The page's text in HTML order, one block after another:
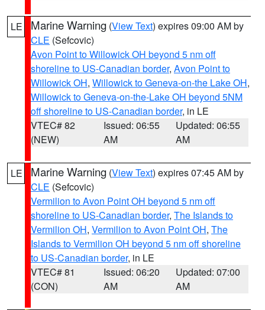
LE Marine Warning (View Text) expires 09:00 AM by
CLE (Sefcovic)
Avon Point to Willowick OH beyond 5 nm off
shoreline to US-Canadian border, Avon Point to
Willowick OH, Willowick to Geneva-on-the Lake OH,
Willowick to Geneva-on-the-Lake OH beyond 5NM
off shoreline to US-Canadian border, in LE
VTEC# 82
(NEW)
Issued: 06:55
AM
Updated: 06:55
AM
LE Marine Warning (View Text) expires 07:45 AM by
CLE (Sefcovic)
Vermilion to Avon Point OH beyond 5 nm off
shoreline to US-Canadian border, The Islands to
Vermilion OH, Vermilion to Avon Point OH, The
Islands to Vermilion OH beyond 5 nm off shoreline
to US-Canadian border, in LE
VTEC# 81
(CON)
Issued: 06:20
AM
Updated: 07:00
AM